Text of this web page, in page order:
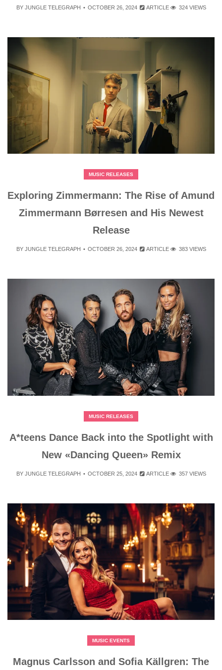
BY JUNGLE TELEGRAPH OCTOBER 26, 2024 ARTICLE 324 VIEWS
MUSIC RELEASES
Exploring Zimmermann: The Rise of Amund
Zimmermann Børresen and His Newest
Release
BY JUNGLE TELEGRAPH OCTOBER 26, 2024 ARTICLE 383 VIEWS
MUSIC RELEASES
A*teens Dance Back into the Spotlight with
New «Dancing Queen» Remix
BY JUNGLE TELEGRAPH OCTOBER 25, 2024 ARTICLE 357 VIEWS
MUSIC EVENTS
Magnus Carlsson and Sofia Källgren: The